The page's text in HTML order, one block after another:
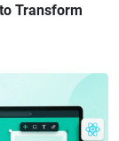
Transform